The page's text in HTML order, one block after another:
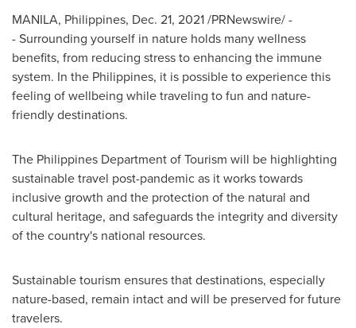
MANILA, Philippines, Dec. 21, 2021/PRNewswire/ -
- Surrounding yourself in nature holds many wellness
benefits, from reducing stress to enhancing the immune
system. In the Philippines, it is possible to experience this
feeling of wellbeing while traveling to fun and nature-
friendly destinations.
The Philippines Department of Tourism will be highlighting
sustainable travel post-pandemic as it works towards
inclusive growth and the protection of the natural and
cultural heritage, and safeguards the integrity and diversity
of the country's national resources.
Sustainable tourism ensures that destinations, especially
nature-based, remain intact and will be preserved for future
travelers.